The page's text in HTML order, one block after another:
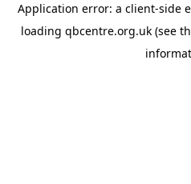
Application error: a client-side
loading qbcentre.org.uk (see